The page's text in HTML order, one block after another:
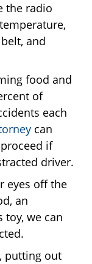
the radio
and
food and
of
each
can
if
driver.
eyes off the
an
toy, we can
putting out